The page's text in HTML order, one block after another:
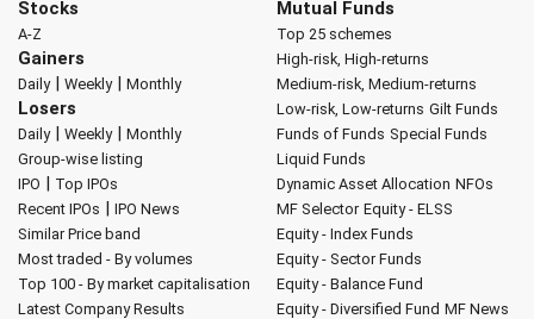
Stocks
A-Z
Gainers
Daily| Weekly| Monthly
Losers
Daily| Weekly| Monthly
Group-wise listing
IPO | Top IPOs
Recent IPOs | IPO News
Similar Price band
Most traded - By volumes
Top 100 - By market capitalisation
Latest Company Results
Mutual Funds
Top 25 schemes
High-risk, High-returns
Medium-risk, Medium-returns
Low-risk, Low-returns Gilt Funds
Funds of Funds Special Funds
Liquid Funds
Dynamic Asset Allocation NFOs
MF Selector Equity - ELSS
Equity - Index Funds
Equity - Sector Funds
Equity - Balance Fund
Equity - Diversified Fund MF News